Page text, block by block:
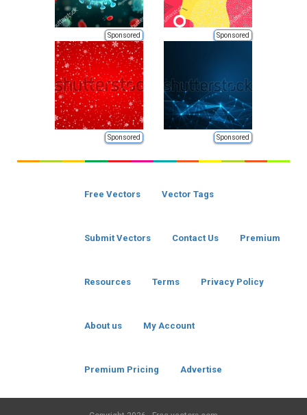
Sponsored Sponsored
Sponsored Sponsored
Free Vectors Vector Tags
Submit Vectors Contact Us Premium
Resources Terms Privacy Policy
About us My Account
Premium Pricing Advertise